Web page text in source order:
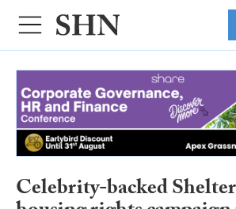
Celebrity-backed